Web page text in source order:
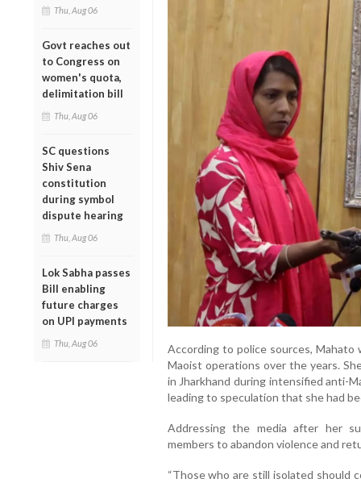
Thu, Aug 06
Govt reaches out
to Congress on
women's quota,
delimitation bill
Thu, Aug 06
SC questions
Shiv Sena
constitution
during symbol
dispute hearing
Thu, Aug 06
Lok Sabha passes
Bill enabling
future charges
on UPI payments
Thu, Aug 06
According to police sources, Mahato
Maoist operations over the years.
in Jharkhand during intensified anti-
leading to speculation that she had
Addressing the media after her
members to abandon violence and
“Those who are still isolated should